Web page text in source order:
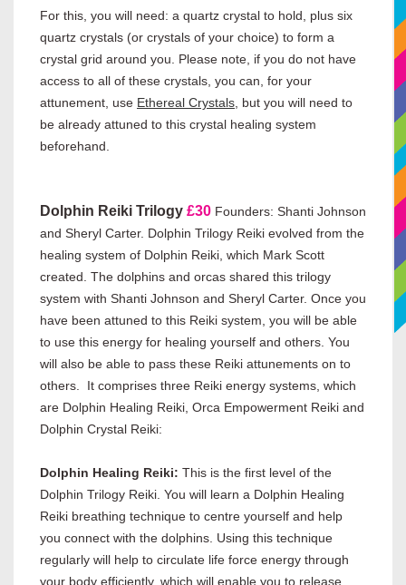
For this, you will need: a quartz crystal to hold, plus six
quartz crystals (or crystals of your choice) to form a
crystal grid around you. Please note, if you do not have
access to all of these crystals, you can, for your
attunement, use Ethereal Crystals , but you will need to
be already attuned to this crystal healing system
beforehand.
Dolphin Reiki Trilogy £30 Founders: Shanti Johnson
and Sheryl Carter. Dolphin Trilogy Reiki evolved from the
healing system of Dolphin Reiki, which Mark Scott
created. The dolphins and orcas shared this trilogy
system with Shanti Johnson and Sheryl Carter. Once you
have been attuned to this Reiki system, you will be able
to use this energy for healing yourself and others. You
will also be able to pass these Reiki attunements on to
others. It comprises three Reiki energy systems, which
are Dolphin Healing Reiki, Orca Empowerment Reiki and
Dolphin Crystal Reiki:
Dolphin Healing Reiki: This is the first level of the
Dolphin Trilogy Reiki. You will learn a Dolphin Healing
Reiki breathing technique to centre yourself and help
you connect with the dolphins. Using this technique
regularly will help to circulate life force energy through
your body efficiently, which will enable you to release